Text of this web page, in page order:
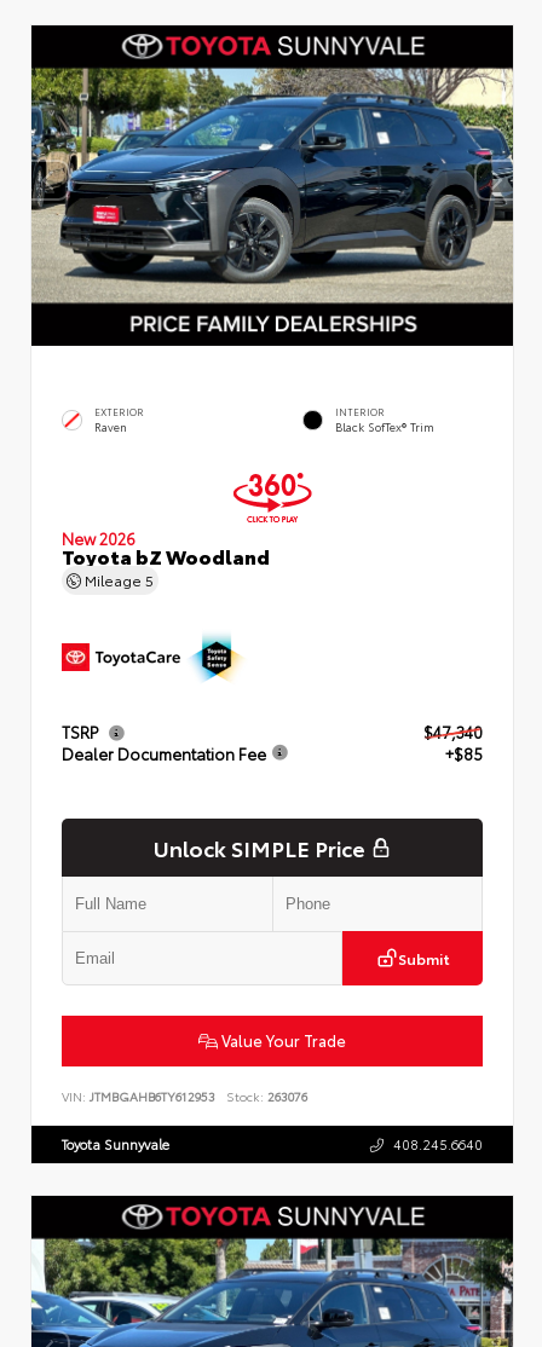
EXTERIOR
Raven
INTERIOR
Black SofTex® Trim
New 2026
Toyota bZ Woodland
Mileage 5
TSRP
$47,340
Dealer Documentation Fee
+$85
Unlock SIMPLE Price
Submit
Value Your Trade
VIN: JTMBGAHB6TY612953 Stock: 263076
Toyota Sunnyvale 408.245.6640